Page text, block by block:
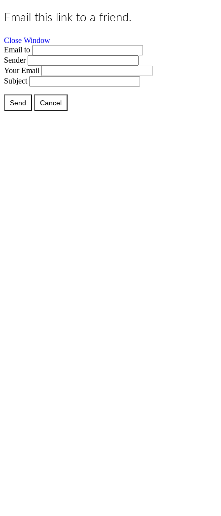
Email this link to a friend.
Close Window
Email to
Sender
Your Email
Subject
Send Cancel